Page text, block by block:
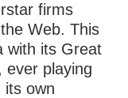
firms
Web. This
with its Great
ever playing
its own